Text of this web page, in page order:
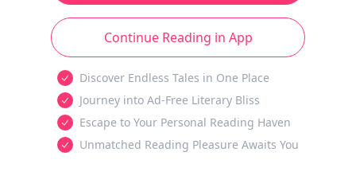
Continue Reading in App
Discover Endless Tales in One Place
Journey into Ad-Free Literary Bliss
Escape to Your Personal Reading Haven
Unmatched Reading Pleasure Awaits You